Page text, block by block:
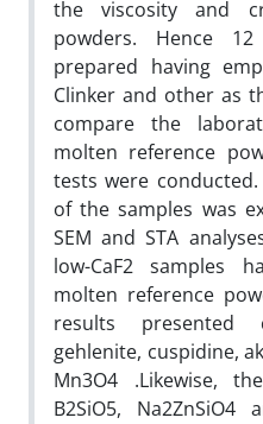
the viscosity and
powders. Hence
prepared having
Clinker and other as
compare the
molten reference
tests were
of the samples was
SEM and STA
low-CaF2 samples
molten reference
results presented
gehlenite, cuspidine,
Mn3O4 .Likewise,
B2SiO5, Na2ZnSiO4